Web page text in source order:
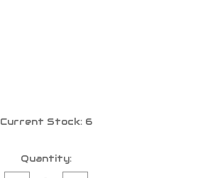
Current Stock: 6
Quantity: